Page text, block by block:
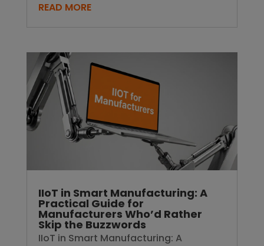
READ MORE
IIoT in Smart Manufacturing: A
Practical Guide for
Manufacturers Who’d Rather
Skip the Buzzwords
IIoT in Smart Manufacturing: A